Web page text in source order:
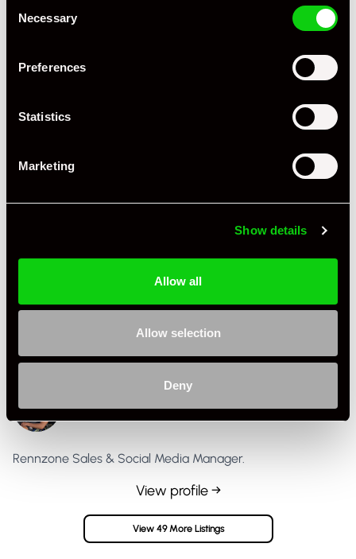
Selection
Necessary
Preferences
Statistics
Marketing
Show details
Allow all
Allow selection
Deny
Condition Used
Private Seller United Kingdom
Rennzone Sales & Social Media Manager.
View profile →
View 49 More Listings